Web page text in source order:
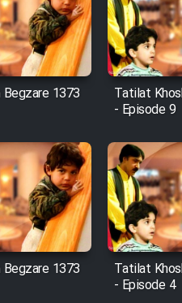
1373
Tatilat
- Episode 9
1373
Tatilat
- Episode 4